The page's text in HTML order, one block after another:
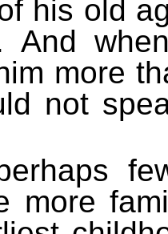
his old
And
more
not
more